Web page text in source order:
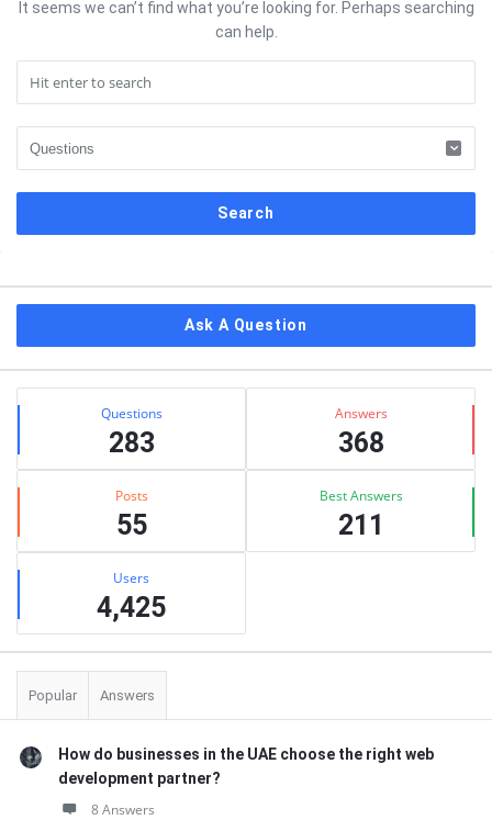
It seems we can’t find what you’re looking for. Perhaps searching
can help.
Ask A Question
Stats Questions
283
Answers
368
Posts
55
Best Answers
211
Users
4,425
Popular Answers
How do businesses in the UAE choose the right web
development partner?
8 Answers